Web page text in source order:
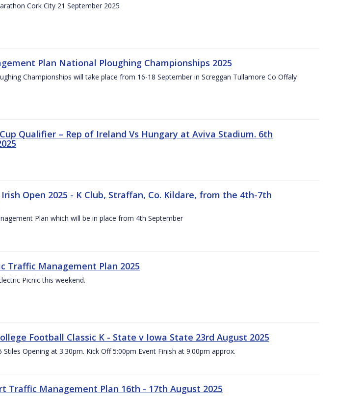
Cork City 21 September 2025
Plan National Ploughing Championships 2025
Championships will take place from 16-18 September in Screggan Tullamore Co Offaly
Qualifier – Rep of Ireland Vs Hungary at Aviva Stadium. 6th
Irish Open 2025 - K Club, Straffan, Co. Kildare, from the 4th-7th
Plan which will be in place from 4th September
Traffic Management Plan 2025
Picnic this weekend.
Football Classic K - State v Iowa State 23rd August 2025
Stiles Opening at 3.30pm. Kick Off 5:00pm Event Finish at 9.00pm approx.
Traffic Management Plan 16th - 17th August 2025